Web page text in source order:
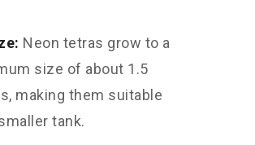
Neon tetras grow to a
size of about 1.5
making them suitable
tank.